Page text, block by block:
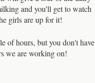
and you'll get to watch
girls are up for it!
of hours, but you don't have
we are working on!